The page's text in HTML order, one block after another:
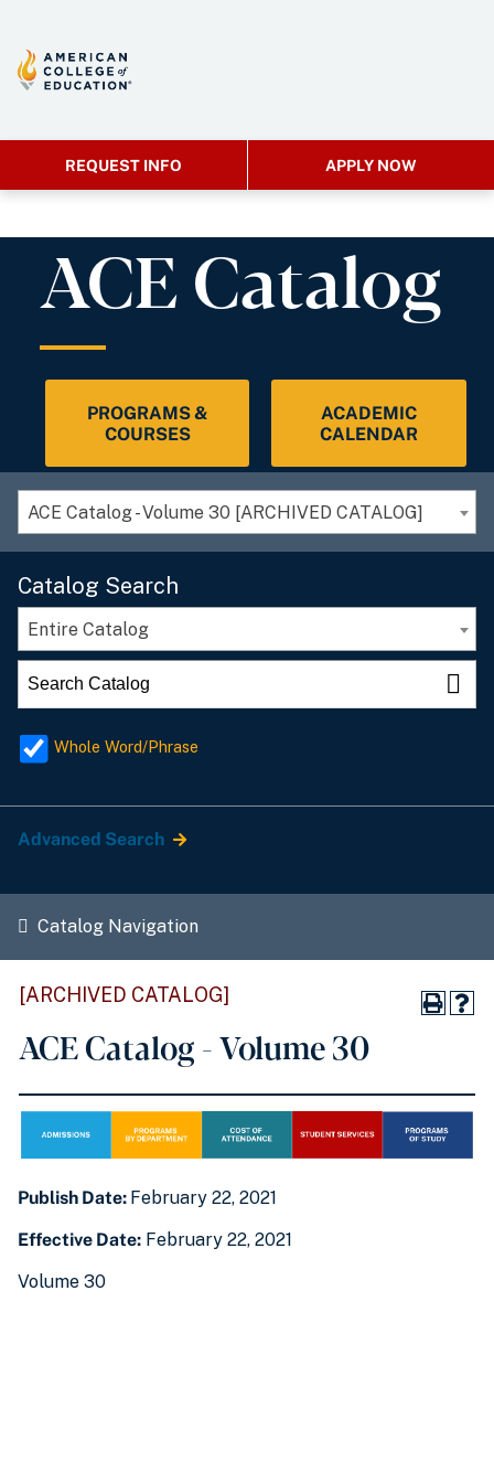
REQUEST INFO APPLY NOW
ACE Catalog
PROGRAMS &
COURSES
ACADEMIC
CALENDAR
ACE Catalog - Volume 30 [ARCHIVED CATALOG]
Catalog Search
Entire Catalog
Whole Word/Phrase
Advanced Search
Catalog Navigation
[ARCHIVED CATALOG]
ACE Catalog - Volume 30
Publish Date: February 22, 2021
Effective Date: February 22, 2021
Volume 30